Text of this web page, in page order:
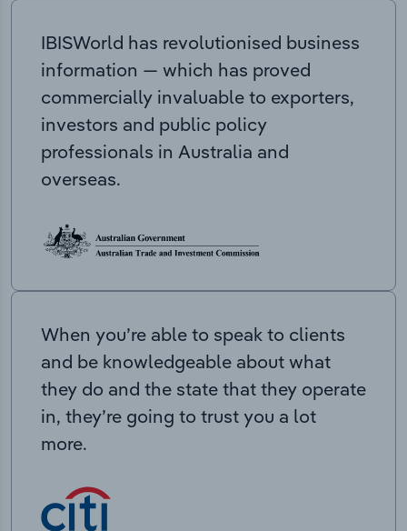
IBISWorld has revolutionised business
information — which has proved
commercially invaluable to exporters,
investors and public policy
professionals in Australia and
overseas.
When you’re able to speak to clients
and be knowledgeable about what
they do and the state that they operate
in, they’re going to trust you a lot
more.